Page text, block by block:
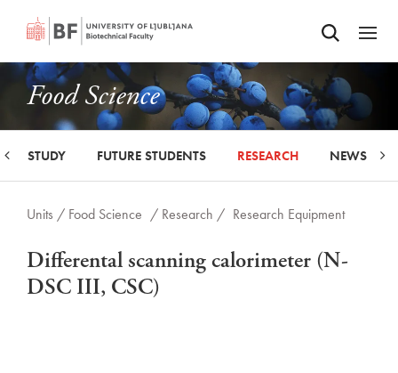
SKIP TO MAIN CONTENTOdpri iskalnik
Odpri
Food Science
STUDY FUTURE STUDENTS RESEARCH NEWS
Units / Food Science / Research / Research Equipment
Differental scanning calorimeter (N-
DSC III, CSC)